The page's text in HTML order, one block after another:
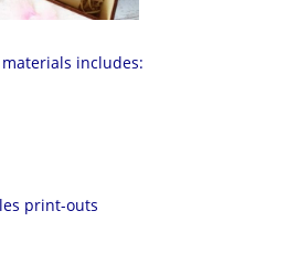
includes:
print-outs